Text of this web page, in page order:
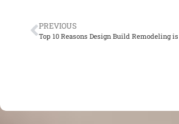
PREVIOUS
Top 10 Reasons Design Build Remodeling